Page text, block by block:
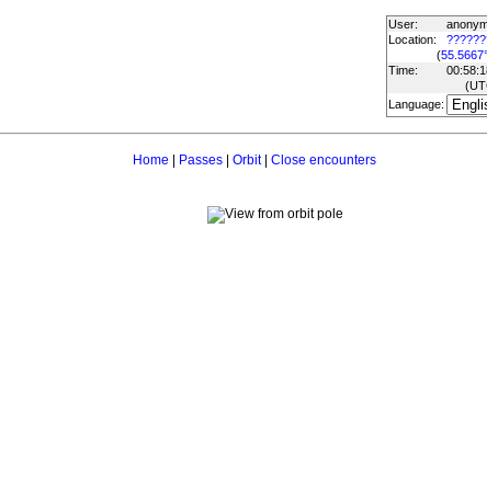
User:
Location:
(
Time:
Language:
Home Passes| Orbit| Close encounters